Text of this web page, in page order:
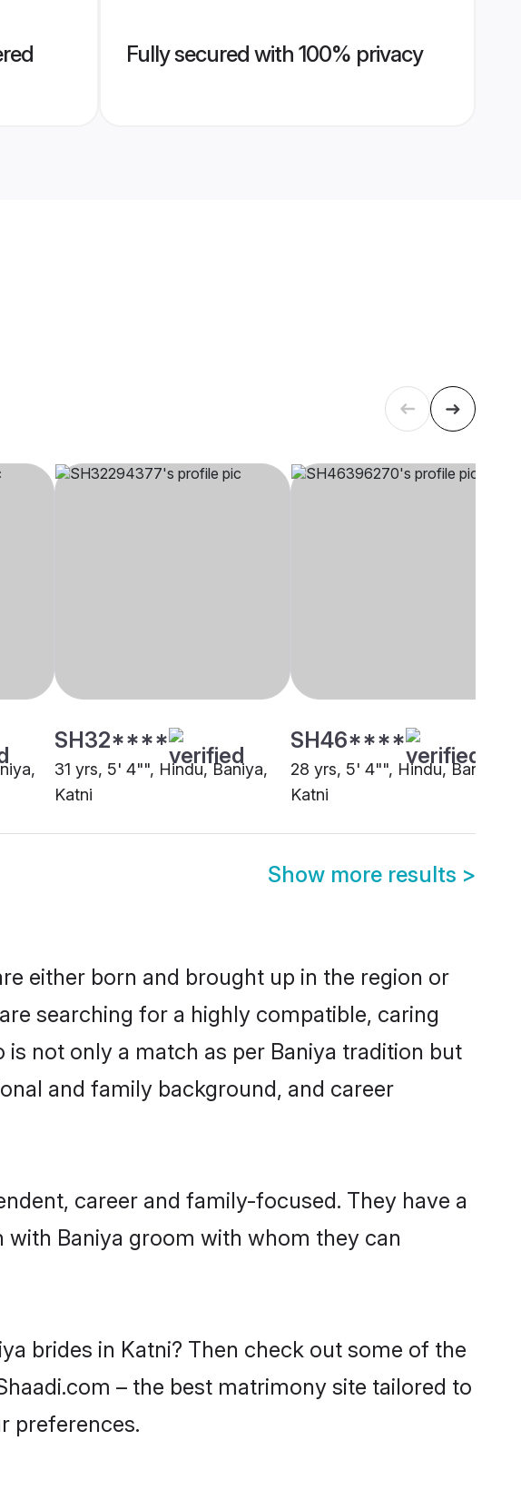
Fully secured with 100% privacy
SH32****
31 yrs, 5' 4"", Hindu, Baniya,
Katni
SH46****
28 yrs, 5' 4"", Hindu, Baniya,
Katni
Show more results >
either born and brought up in the region or
searching for a highly compatible, caring
not only a match as per Baniya tradition but
and family background, and career
career and family-focused. They have a
Baniya groom with whom they can
brides in Katni? Then check out some of the
– the best matrimony site tailored to
preferences.